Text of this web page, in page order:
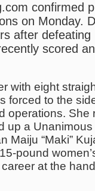
confirmed
on Monday.
after
scored
with eight
forced to the
operations. She
up a
Maiju “Maki”
pound
at the